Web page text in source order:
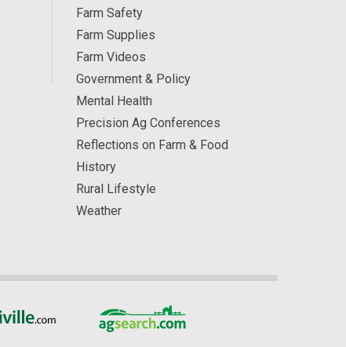
Farm Safety
Farm Supplies
Farm Videos
Government & Policy
Mental Health
Precision Ag Conferences
Reflections on Farm & Food
History
Rural Lifestyle
Weather